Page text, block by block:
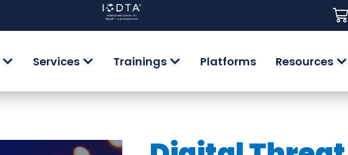
Services Trainings Platforms Resources